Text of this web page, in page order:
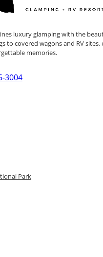
luxury glamping with the
to covered wagons and RV
memories.
3004
Park